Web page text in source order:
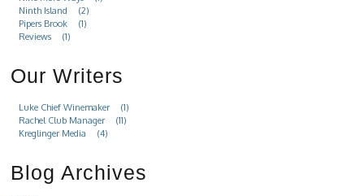
Ninth Island
(2)
Pipers Brook
(1)
Reviews
(1)
Our Writers
Luke Chief Winemaker
(1)
Rachel Club Manager
(11)
Kreglinger Media
(4)
Blog Archives